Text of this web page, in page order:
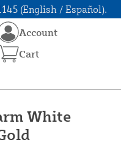
(English / Español).
Account
Cart
White